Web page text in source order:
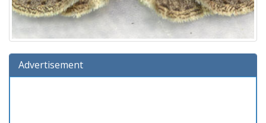
Advertisement